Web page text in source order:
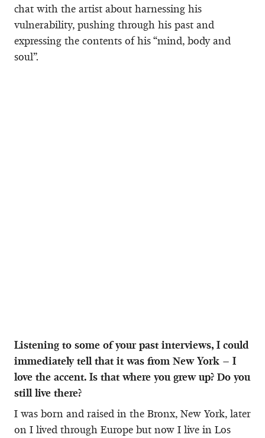
chat with the artist about harnessing his
vulnerability, pushing through his past and
expressing the contents of his “mind, body and
soul”.
Listening to some of your past interviews, I could
immediately tell that it was from New York – I
love the accent. Is that where you grew up? Do you
still live there?
I was born and raised in the Bronx, New York, later
on I lived through Europe but now I live in Los